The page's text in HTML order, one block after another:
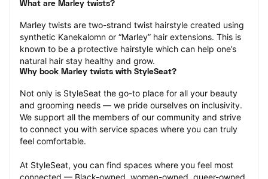
What are Marley twists?
Marley twists are two-strand twist hairstyle created using
synthetic Kanekalomn or “Marley” hair extensions. This is
known to be a protective hairstyle which can help one’s
natural hair stay healthy and grow.
Why book Marley twists with StyleSeat?
Not only is StyleSeat the go-to place for all your beauty
and grooming needs — we pride ourselves on inclusivity.
We support all the members of our community and strive
to connect you with service spaces where you can truly
feel comfortable.
At StyleSeat, you can find spaces where you feel most
connected — Black-owned, women-owned, queer-owned,